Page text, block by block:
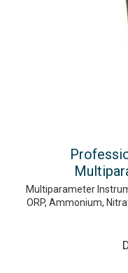
Multiparameter
ORP, Ammonium,